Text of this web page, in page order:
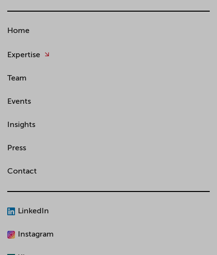
Home
Expertise
Team
Events
Insights
Press
Contact
LinkedIn
Instagram